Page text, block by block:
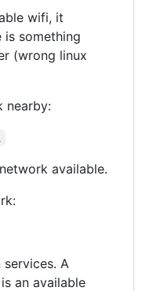
wifi, it
is something
(wrong linux
nearby:
available.
A
is an available